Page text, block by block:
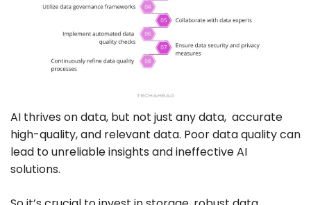
AI thrives on data, but not just any data, accurate
high-quality,and relevant data. Poor data quality can
lead to unreliable insights and ineffective AI
solutions.